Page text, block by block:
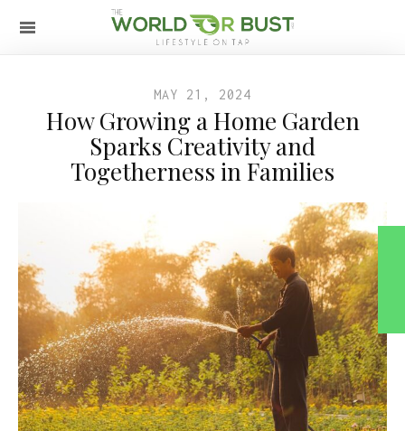
MAY 21, 2024
How Growing a Home Garden
Sparks Creativity and
Togetherness in Families